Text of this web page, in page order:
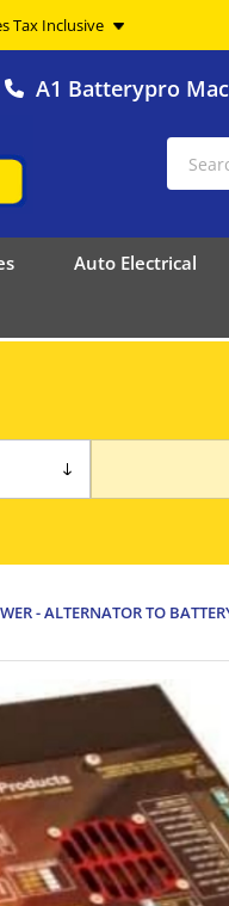
A1 Batterypro
Auto Electrical
- ALTERNATOR TO